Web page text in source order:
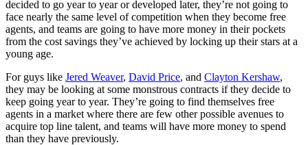
decided to go year to year or developed later, they’re not going to
face nearly the same level of competition when they become free
agents, and teams are going to have more money in their pockets
from the cost savings they’ve achieved by locking up their stars at a
young age.
For guys like Jered Weaver, David Price, and Clayton Kershaw,
they may be looking at some monstrous contracts if they decide to
keep going year to year. They’re going to find themselves free
agents in a market where there are few other possible avenues to
acquire top line talent, and teams will have more money to spend
than they have previously.